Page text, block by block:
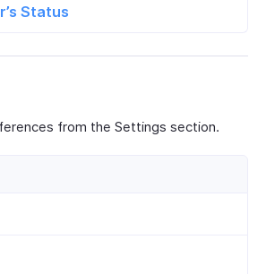
Status
from the Settings section.